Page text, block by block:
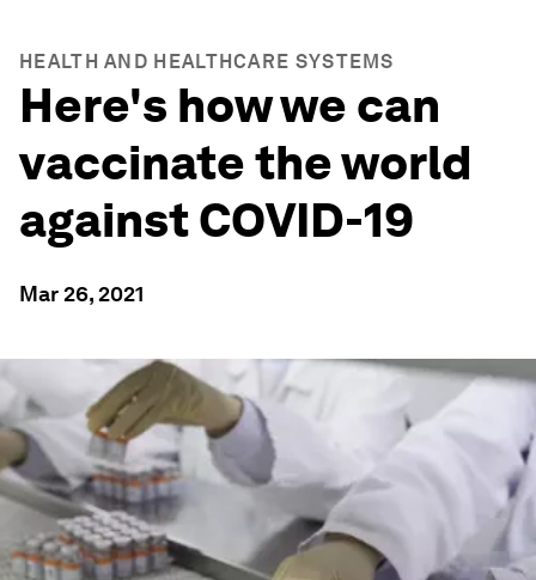
HEALTH AND HEALTHCARE SYSTEMS
Here's how we can
vaccinate the world
against COVID-19
Mar 26, 2021